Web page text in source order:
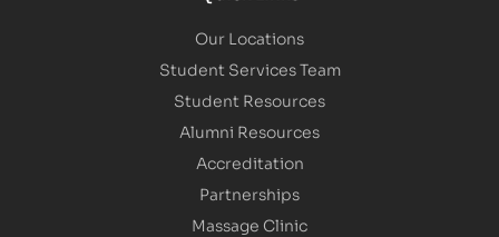
Our Locations
Student Services Team
Student Resources
Alumni Resources
Accreditation
Partnerships
Massage Clinic